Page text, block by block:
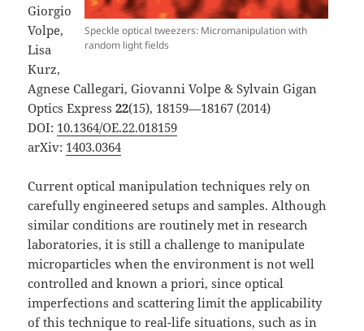
Speckle optical tweezers: Micromanipulation with
random light fields
Giorgio
Volpe,
Lisa
Kurz,
Agnese Callegari, Giovanni Volpe & Sylvain Gigan
Optics Express22(15), 18159—18167 (2014)
DOI: 10.1364/OE.22.018159
arXiv: 1403.0364
Current optical manipulation techniques rely on
carefully engineered setups and samples. Although
similar conditions are routinely met in research
laboratories, it is still a challenge to manipulate
microparticles when the environment is not well
controlled and known a priori, since optical
imperfections and scattering limit the applicability
of this technique to real-life situations, such as in